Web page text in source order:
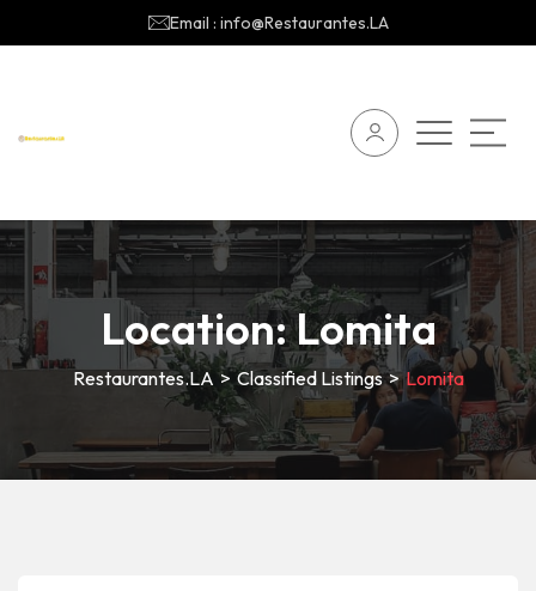
Email : info@Restaurantes.LA
Location:Lomita
Restaurantes.LA >Classified Listings>Lomita